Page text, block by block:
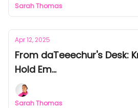
Sarah Thomas
Apr 12, 2025
From daTeeechur's Desk:
Hold Em...
Sarah Thomas